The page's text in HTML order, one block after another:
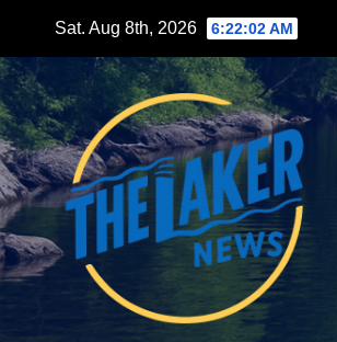
content
Sat. Aug 8th, 2026 6:22:03 AM